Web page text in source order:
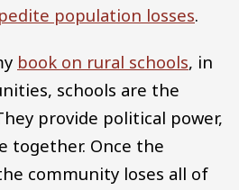
population losses.
book on rural schools, in
schools are the
provide political power,
together. Once the
community loses all of